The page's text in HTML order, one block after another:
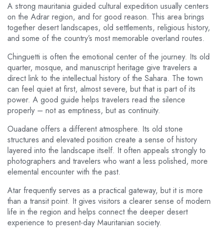
A strong mauritania guided cultural expedition usually centers
on the Adrar region, and for good reason. This area brings
together desert landscapes, old settlements, religious history,
and some of the country’s most memorable overland routes.
Chinguetti is often the emotional center of the journey. Its old
quarter, mosque, and manuscript heritage give travelers a
direct link to the intellectual history of the Sahara. The town
can feel quiet at first, almost severe, but that is part of its
power. A good guide helps travelers read the silence
properly – not as emptiness, but as continuity.
Ouadane offers a different atmosphere. Its old stone
structures and elevated position create a sense of history
layered into the landscape itself. It often appeals strongly to
photographers and travelers who want a less polished, more
elemental encounter with the past.
Atar frequently serves as a practical gateway, but it is more
than a transit point. It gives visitors a clearer sense of modern
life in the region and helps connect the deeper desert
experience to present-day Mauritanian society.